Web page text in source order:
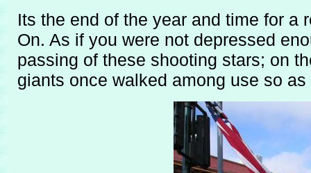
Its the end of the year and time for a
On. As if you were not depressed
passing of these shooting stars; on
giants once walked among use so